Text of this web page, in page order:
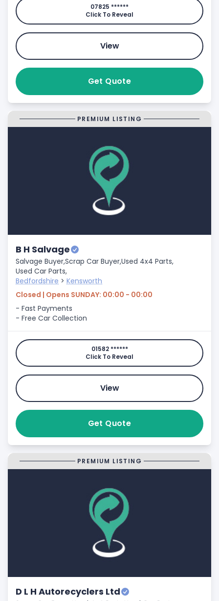
07825 ******
Click To Reveal
View
Get Quote
PREMIUM LISTING
B H Salvage
Salvage Buyer,Scrap Car Buyer,Used 4x4 Parts,
Used Car Parts,
Bedfordshire > Kensworth
Closed | Opens SUNDAY: 00:00 - 00:00
- Fast Payments
- Free Car Collection
01582 ******
Click To Reveal
View
Get Quote
PREMIUM LISTING
D L H Autorecyclers Ltd